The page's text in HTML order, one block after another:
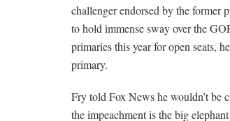
challenger endorsed by the former
to hold immense sway over the
primaries this year for open seats,
primary.
Fry told Fox News he wouldn’t be
the impeachment is the big